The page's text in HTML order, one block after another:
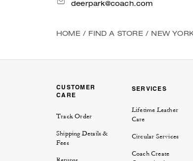
deerpark@coach.com
HOME / FIND A STORE / NEW
CUSTOMER
CARE
Track Order
Shipping Details &
Fees
SERVICES
Lifetime Leather
Care
Circular Services
Coach Create